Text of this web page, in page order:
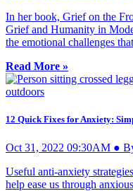
In her book, Grief on the
Grief and Humanity in
the emotional challenges
Read More »
12 Quick Fixes for Anxiety:
Oct 31, 2022 09:30AM ●
Useful anti-anxiety
help ease us through